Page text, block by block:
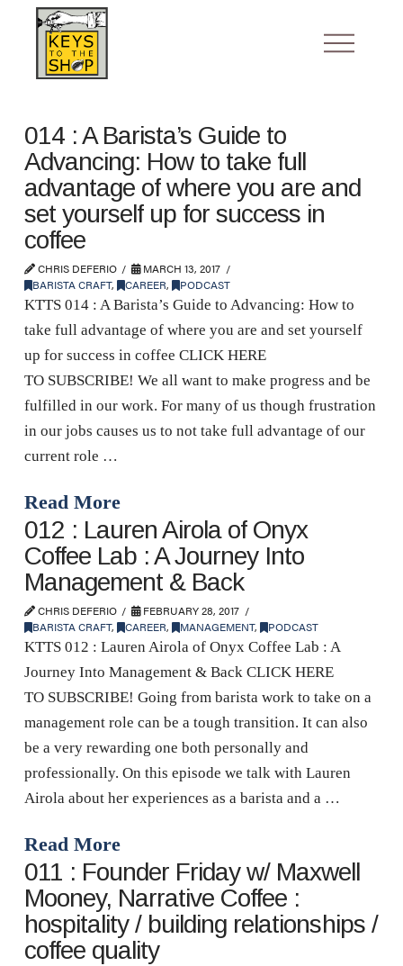
014 : A Barista’s Guide to
Advancing: How to take full
advantage of where you are and
set yourself up for success in
coffee
CHRIS DEFERIO
MARCH 13, 2017
BARISTA CRAFT, CAREER, PODCAST
KTTS 014 : A Barista’s Guide to Advancing: How to
take full advantage of where you are and set yourself
up for success in coffee CLICK HERE
TO SUBSCRIBE! We all want to make progress and be
fulfilled in our work. For many of us though frustration
in our jobs causes us to not take full advantage of our
current role …
Read More
012 : Lauren Airola of Onyx
Coffee Lab : A Journey Into
Management & Back
CHRIS DEFERIO
FEBRUARY 28, 2017
BARISTA CRAFT, CAREER, MANAGEMENT, PODCAST
KTTS 012 : Lauren Airola of Onyx Coffee Lab : A
Journey Into Management & Back CLICK HERE
TO SUBSCRIBE! Going from barista work to take on a
management role can be a tough transition. It can also
be a very rewarding one both personally and
professionally. On this episode we talk with Lauren
Airola about her experiences as a barista and a …
Read More
011 : Founder Friday w/ Maxwell
Mooney, Narrative Coffee :
hospitality / building relationships /
coffee quality